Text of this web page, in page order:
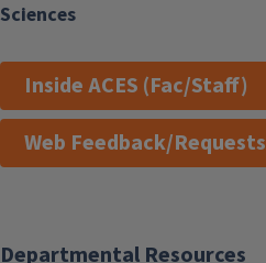
Sciences
Inside ACES (Fac/Staff)
Web Feedback/Requests
Departmental Resources